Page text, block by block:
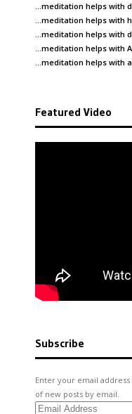
…meditation helps with
…meditation helps with
…meditation helps with
…meditation helps with
…meditation helps with
Featured Video
Subscribe
Enter your email
of new posts by email.
Email